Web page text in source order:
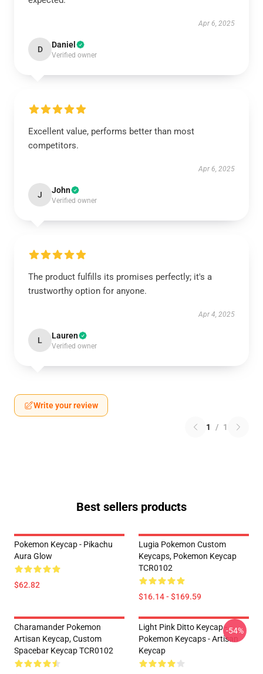
Apr 6, 2025
D Daniel
Verified owner
Excellent value, performs better than most
competitors.
Apr 6, 2025
J John
Verified owner
The product fulfills its promises perfectly; it's a
trustworthy option for anyone.
Apr 4, 2025
L Lauren
Verified owner
Write your review
1 / 1
Best sellers products
Pokemon Keycap - Pikachu
Aura Glow
$62.82
Lugia Pokemon Custom
Keycaps, Pokemon Keycap
TCR0102
$16.14 - $169.59
Charamander Pokemon
Artisan Keycap, Custom
Spacebar Keycap TCR0102
Light Pink Ditto Keycap -
Pokemon Keycaps - Artisan
Keycap
-54%